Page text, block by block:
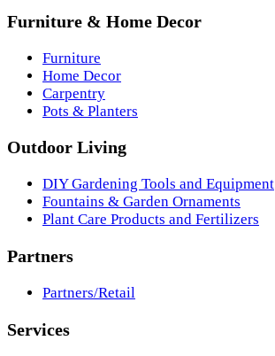
Furniture & Home Decor
Furniture
Home Decor
Carpentry
Pots & Planters
Outdoor Living
DIY Gardening Tools and Equipment
Fountains & Garden Ornaments
Plant Care Products and Fertilizers
Partners
Partners/Retail
Services